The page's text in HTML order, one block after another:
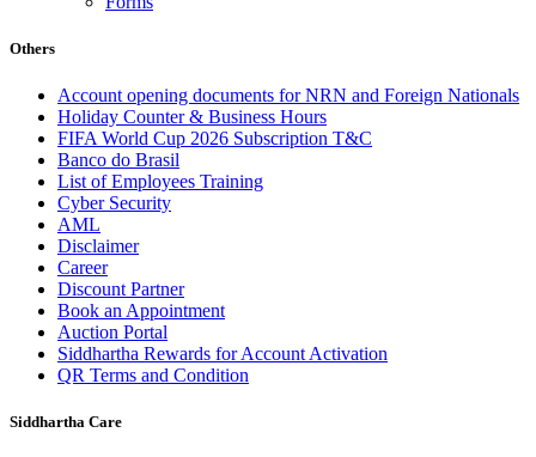
Others
Account opening documents for NRN and Foreign Nationals
Holiday Counter & Business Hours
FIFA World Cup 2026 Subscription T&C
Banco do Brasil
List of Employees Training
Cyber Security
AML
Disclaimer
Career
Discount Partner
Book an Appointment
Auction Portal
Siddhartha Rewards for Account Activation
QR Terms and Condition
Siddhartha Care